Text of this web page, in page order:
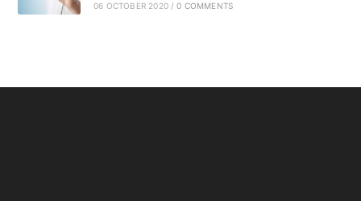
06 OCTOBER 2020 / 0 COMMENTS